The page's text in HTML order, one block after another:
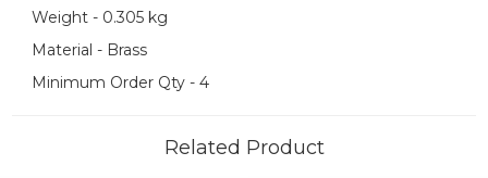
Weight - 0.305 kg
Material - Brass
Minimum Order Qty - 4
Related Product